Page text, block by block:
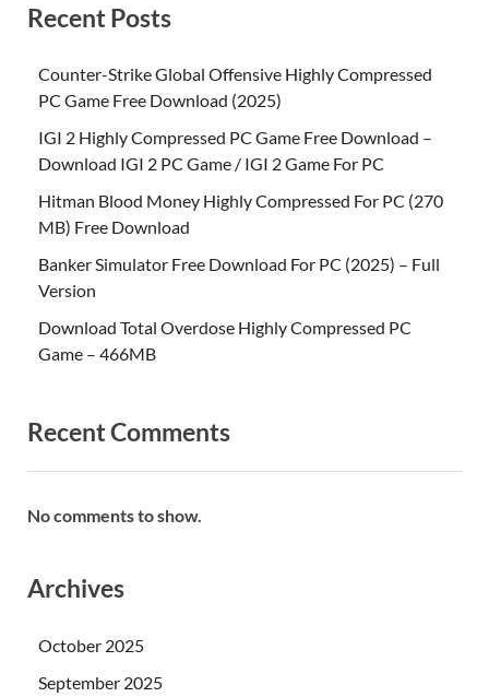
Recent Posts
Counter-Strike Global Offensive Highly Compressed
PC Game Free Download (2025)
IGI 2 Highly Compressed PC Game Free Download –
Download IGI 2 PC Game / IGI 2 Game For PC
Hitman Blood Money Highly Compressed For PC (270
MB) Free Download
Banker Simulator Free Download For PC (2025) – Full
Version
Download Total Overdose Highly Compressed PC
Game – 466MB
Recent Comments
No comments to show.
Archives
October 2025
September 2025